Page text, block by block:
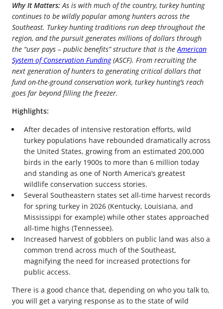
Why It Matters: As is with much of the country, turkey hunting
continues to be wildly popular among hunters across the
Southeast. Turkey hunting traditions run deep throughout the
region, and the pursuit generates millions of dollars through
the “user pays – public benefits” structure that is theAmerican
System of Conservation Funding(ASCF). From recruiting the
next generation of hunters to generating critical dollars that
fund on-the-ground conservation work, turkey hunting’s reach
goes far beyond filling the freezer.
Highlights:
After decades of intensive restoration efforts, wild
turkey populations have rebounded dramatically across
the United States, growing from an estimated 200,000
birds in the early 1900s to more than 6 million today
and standing as one of North America’s greatest
wildlife conservation success stories.
Several Southeastern states set all-time harvest records
for spring turkey in 2026 (Kentucky, Louisiana, and
Mississippi for example) while other states approached
all-time highs (Tennessee).
Increased harvest of gobblers on public land was also a
common trend across much of the Southeast,
magnifying the need for increased protections for
public access.
There is a good chance that, depending on who you talk to,
you will get a varying response as to the state of wild